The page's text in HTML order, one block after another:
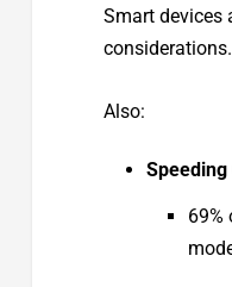
Smart devices
considerations.
Also:
69%